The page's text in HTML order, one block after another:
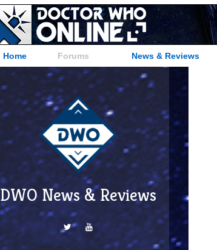
Home Forums News & Reviews
DWO News & Reviews